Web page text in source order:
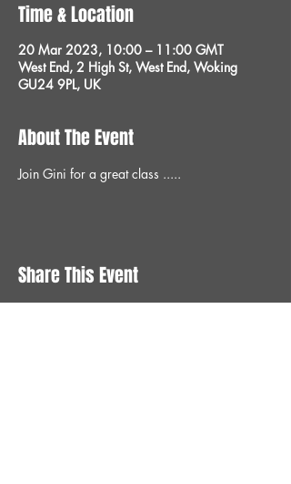
Time & Location
20 Mar 2023, 10:00 – 11:00 GMT
West End, 2 High St, West End, Woking
GU24 9PL, UK
About The Event
Join Gini for a great class .....
Share This Event